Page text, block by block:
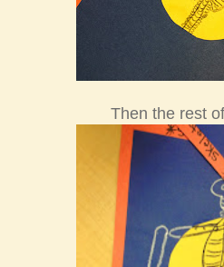
Then the rest